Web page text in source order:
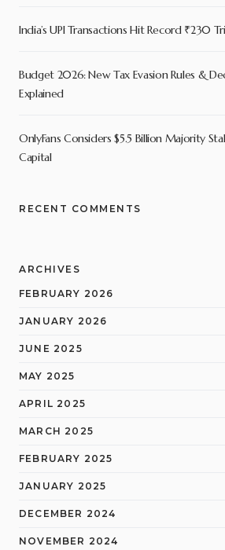
India’s UPI Transactions Hit Record ₹230
Budget 2026: New Tax Evasion Rules &
Explained
OnlyFans Considers $5.5 Billion Majority
Capital
RECENT COMMENTS
ARCHIVES
FEBRUARY 2026
JANUARY 2026
JUNE 2025
MAY 2025
APRIL 2025
MARCH 2025
FEBRUARY 2025
JANUARY 2025
DECEMBER 2024
NOVEMBER 2024